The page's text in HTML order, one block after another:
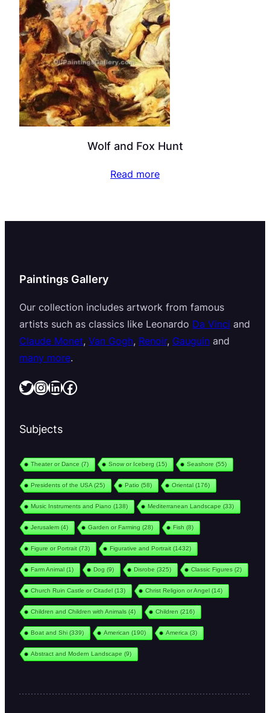
Wolf and Fox Hunt
Read more
Paintings Gallery
Our collection includes artwork from famous
artists such as classics like Leonardo Da Vinci and
Claude Monet, Van Gogh, Renoir, Gauguin and
many more.
Twitter InstagramLinkedIn Facebook
Subjects
Theater or Dance (7) Snow or Iceberg (15) Seashore (55)
Presidents of the USA (25) Patio (58) Oriental(176)
Music Instruments and Piano (138) Mediterranean Landscape (33)
Jerusalem(4) Garden or Farming (28) Fish (8)
Figure or Portrait(73) Figurative and Portrait(1432)
Farm Animal(1) Dog (9) Disrobe (325) Classic Figures (2)
Church Ruin Castle or Citadel(13) Christ Religion or Angel(14)
Children and Children with Animals (4) Children (216)
Boat and Shi(339) American (190) America (3)
Abstract and Modern Landscape (9)